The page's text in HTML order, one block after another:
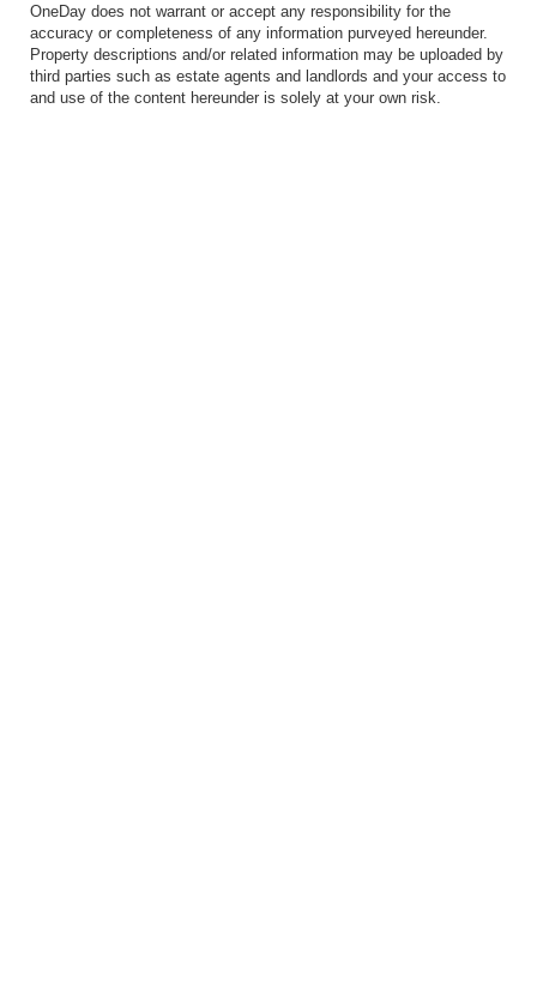
OneDay does not warrant or accept any responsibility for the
accuracy or completeness of any information purveyed hereunder.
Property descriptions and/or related information may be uploaded by
third parties such as estate agents and landlords and your access to
and use of the content hereunder is solely at your own risk.